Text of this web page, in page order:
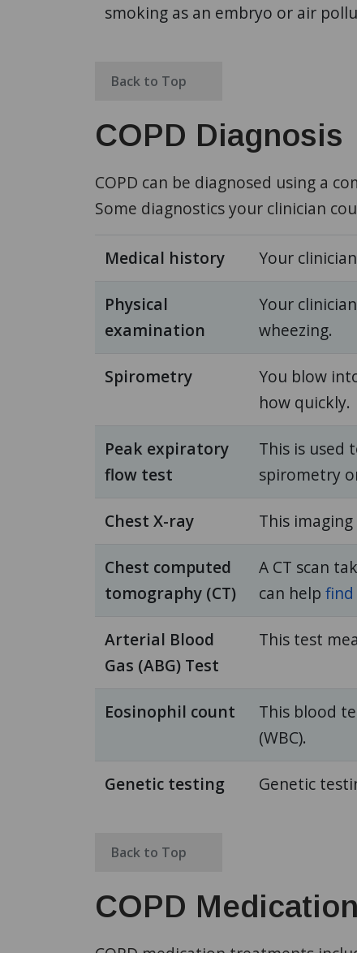
smoking as an embryo or air
Back to Top
COPD Diagnosis
COPD can be diagnosed using a
Some diagnostics your clinician
Medical history Your
Physical
examination
Your
wheezing.
Spirometry You blow
how quickly.
Peak expiratory
flow test
This is used
spirometry
Chest X-ray This
Chest computed
tomography (CT)
A CT scan
can help find
Arterial Blood
Gas (ABG) Test
This test
Eosinophil count This blood
(WBC).
Genetic testing Genetic
Back to Top
COPD